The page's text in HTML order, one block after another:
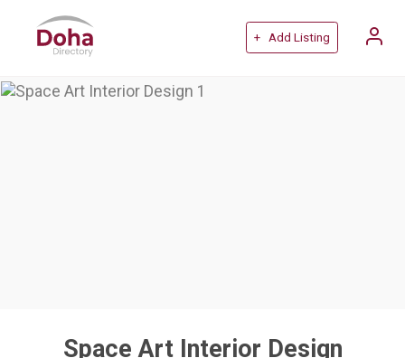
+ Add Listing
Space Art Interior Design